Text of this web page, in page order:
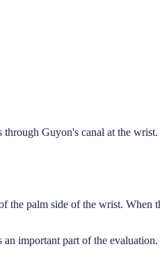
Guyon's canal at the
the palm side of the wrist. When
important part of the